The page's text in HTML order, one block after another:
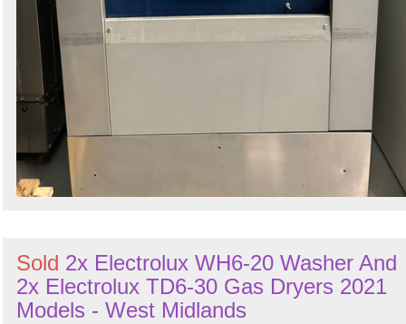
Sold 2x Electrolux WH6-20 Washer And
2x Electrolux TD6-30 Gas Dryers 2021
Models - West Midlands